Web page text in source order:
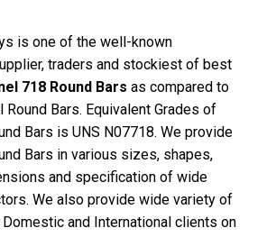
is one of the well-known
traders and stockiest of best
718 Round Bars as compared to
Round Bars. Equivalent Grades of
Bars is UNS N07718. We provide
Bars in various sizes, shapes,
and specification of wide
We also provide wide variety of
and International clients on